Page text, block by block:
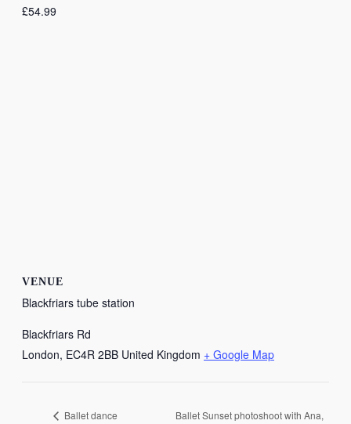
£54.99
VENUE
Blackfriars tube station
Blackfriars Rd
London, EC4R 2BB United Kingdom + Google Map
Ballet dance
Ballet Sunset photoshoot with Ana,